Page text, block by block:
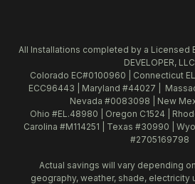
All Installations completed by a Licensed
DEVELOPER, LLC
Colorado EC#0100960 | Connecticut
ECC96443 | Maryland #44027 |
Nevada #0083098 | New
Ohio #EL.48980 | Oregon C1524 |
Carolina #M114251 | Texas #30990 |
#2705169798
Actual savings will vary depending
geography, weather, shade, electricity